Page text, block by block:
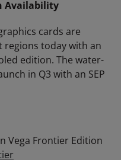
Availability
cards are
regions today with an
edition. The water-
in Q3 with an SEP
Vega Frontier Edition